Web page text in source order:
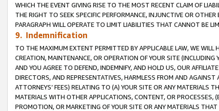
WHICH THE EVENT GIVING RISE TO THE MOST RECENT CLAIM OF
THE RIGHT TO SEEK SPECIFIC PERFORMANCE, INJUNCTIVE OR
PARAGRAPH WILL OPERATE TO LIMIT LIABILITIES THAT CANNOT BE
9. Indemnification
TO THE MAXIMUM EXTENT PERMITTED BY APPLICABLE LAW, WE WILL
CREATION, MAINTENANCE, OR OPERATION OF YOUR SITE (INCLUDING
AND YOU AGREE TO DEFEND, INDEMNIFY, AND HOLD US, OUR
DIRECTORS, AND REPRESENTATIVES, HARMLESS FROM AND
ATTORNEYS’ FEES) RELATING TO (A) YOUR SITE OR ANY MATERIALS
MATERIALS WITH OTHER APPLICATIONS, CONTENT, OR PROCESSES,
PROMOTION, OR MARKETING OF YOUR SITE OR ANY MATERIALS